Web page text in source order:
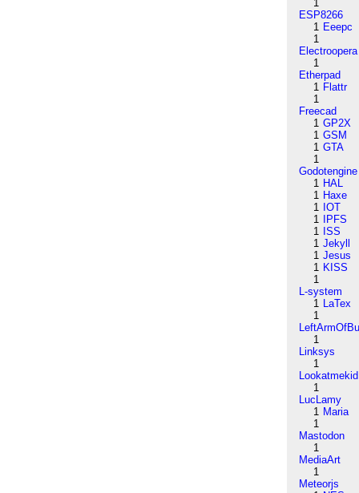
1
ESP8266
1 Eeepc
1
Electroopera
1
Etherpad
1 Flattr
1
Freecad
1 GP2X
1 GSM
1 GTA
1
Godotengine
1 HAL
1 Haxe
1 IOT
1
IPFS
1 ISS
1 Jekyll
1 Jesus
1 KISS
1
L-system
1 LaTex
1
1
Linksys
1
Lookatmekid
1
LucLamy
1 Maria
1
Mastodon
1
MediaArt
1
Meteorjs